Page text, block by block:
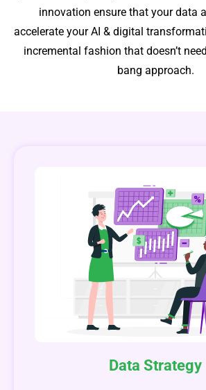
innovation ensure that your data
accelerate your AI & digital
incremental fashion that doesn’t
bang approach.
Data Strategy